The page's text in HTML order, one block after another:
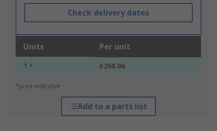
Check delivery dates
Units Per unit
1 + £268.06
*price indicative
Add to a parts list